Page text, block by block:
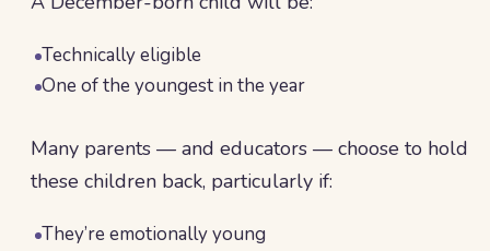
Technically eligible
One of the youngest in the year
Many parents — and educators — choose to hold
these children back, particularly if:
They’re emotionally young